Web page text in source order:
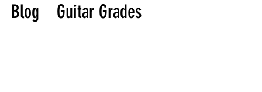
Blog Guitar Grades